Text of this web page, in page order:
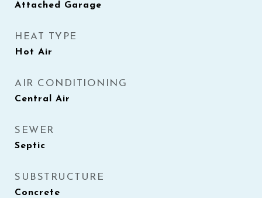
Attached Garage
HEAT TYPE
Hot Air
AIR CONDITIONING
Central Air
SEWER
Septic
SUBSTRUCTURE
Concrete